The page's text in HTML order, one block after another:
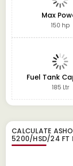
Max
150 hp
Fuel Tank
185 Ltr
CALCULATE
5200/HSD/24 FT